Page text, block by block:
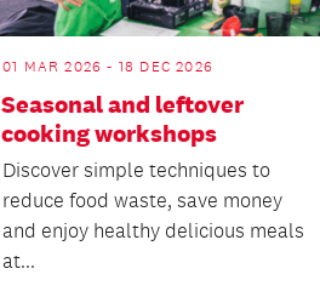
01 MAR 2026 - 18 DEC 2026
Seasonal and leftover
cooking workshops
Discover simple techniques to
reduce food waste, save money
and enjoy healthy delicious meals
at...